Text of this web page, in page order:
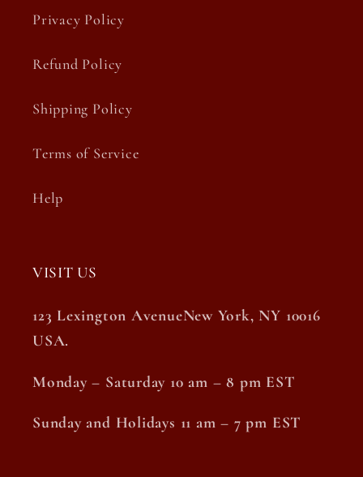
Privacy Policy
Refund Policy
Shipping Policy
Terms of Service
Help
VISIT US
123 Lexington AvenueNew York, NY 10016
USA.
Monday – Saturday 10 am – 8 pm EST
Sunday and Holidays 11 am – 7 pm EST